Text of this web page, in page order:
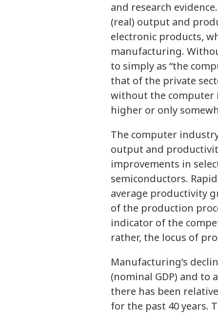
and research
(real) output and
electronic products,
manufacturing.
to simply as “the
that of the private
without the computer
higher or only
The computer
output and
improvements in
semiconductors.
average productivity
of the production
indicator of the
rather, the locus of
Manufacturing’s
(nominal GDP) and
there has been
for the past 40 years.